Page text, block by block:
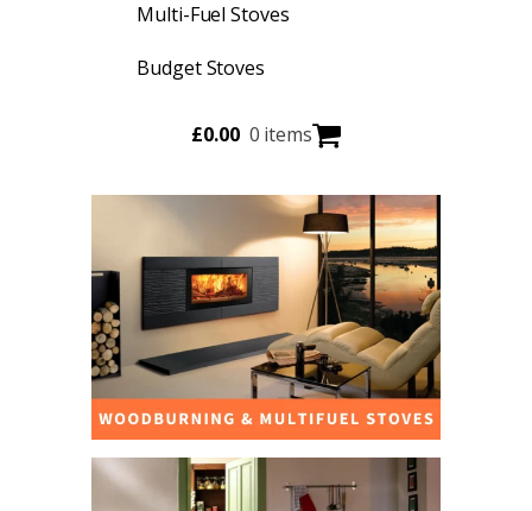
Multi-Fuel Stoves
Budget Stoves
£0.00 0 items